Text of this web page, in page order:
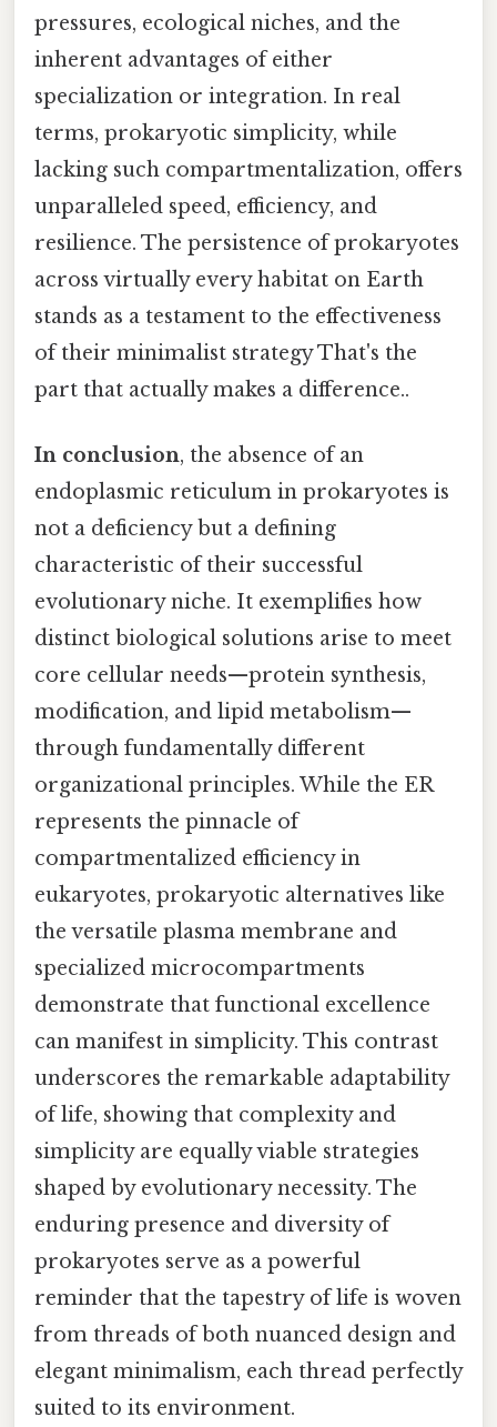
pressures, ecological niches, and the
inherent advantages of either
specialization or integration. In real
terms, prokaryotic simplicity, while
lacking such compartmentalization, offers
unparalleled speed, efficiency, and
resilience. The persistence of prokaryotes
across virtually every habitat on Earth
stands as a testament to the effectiveness
of their minimalist strategy That's the
part that actually makes a difference..
In conclusion, the absence of an
endoplasmic reticulum in prokaryotes is
not a deficiency but a defining
characteristic of their successful
evolutionary niche. It exemplifies how
distinct biological solutions arise to meet
core cellular needs—protein synthesis,
modification, and lipid metabolism—
through fundamentally different
organizational principles. While the ER
represents the pinnacle of
compartmentalized efficiency in
eukaryotes, prokaryotic alternatives like
the versatile plasma membrane and
specialized microcompartments
demonstrate that functional excellence
can manifest in simplicity. This contrast
underscores the remarkable adaptability
of life, showing that complexity and
simplicity are equally viable strategies
shaped by evolutionary necessity. The
enduring presence and diversity of
prokaryotes serve as a powerful
reminder that the tapestry of life is woven
from threads of both nuanced design and
elegant minimalism, each thread perfectly
suited to its environment.